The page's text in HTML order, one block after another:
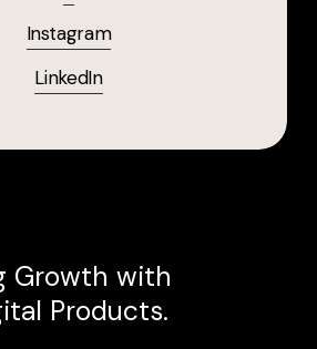
Instagram
LinkedIn
Growth with
Products.